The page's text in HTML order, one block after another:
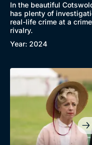
In the beautiful
has plenty of
real-life crime at a
rivalry.
Year: 2024